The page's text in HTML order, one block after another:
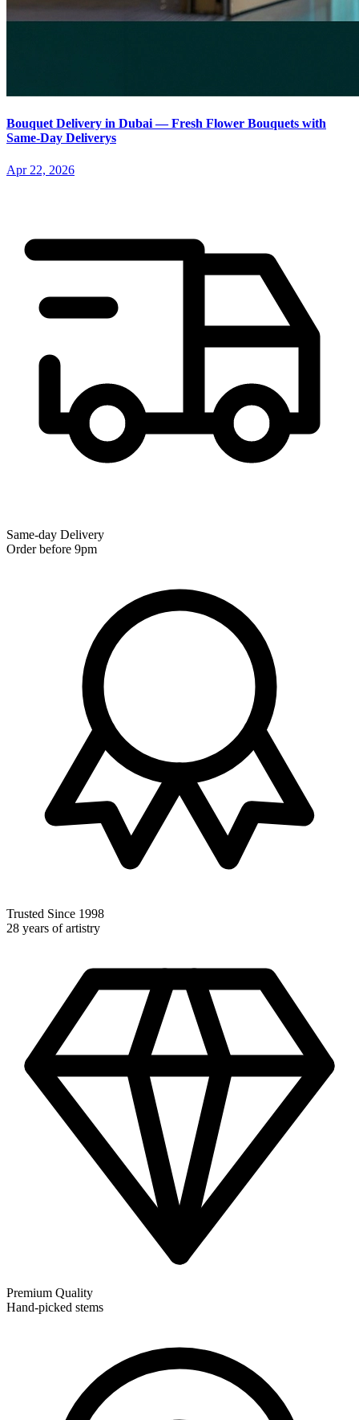
Bouquet Delivery in Dubai — Fresh Flower Bouquets with
Same-Day Deliverys
Apr 22, 2026
Same-day Delivery
Order before 9pm
Trusted Since 1998
28 years of artistry
Premium Quality
Hand-picked stems